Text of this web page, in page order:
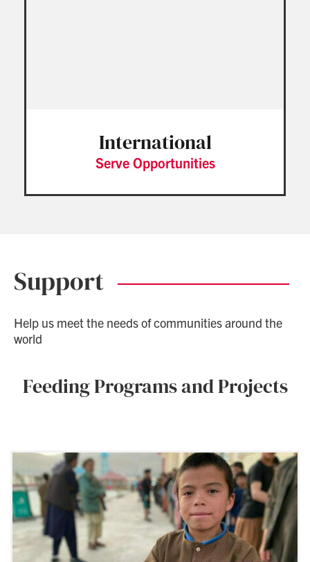
International
Serve Opportunities
Support
Help us meet the needs of communities around the
world
Feeding Programs and Projects